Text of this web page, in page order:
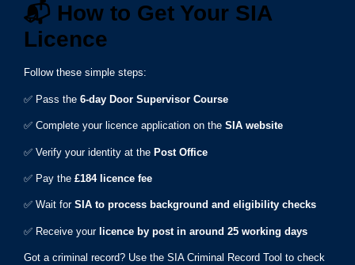
📬 How to Get Your SIA
Licence
Follow these simple steps:
✅ Pass the 6-day Door Supervisor Course
✅ Complete your licence application on the SIA website
✅ Verify your identity at the Post Office
✅ Pay the £184 licence fee
✅ Wait for SIA to process background and eligibility checks
✅ Receive your licence by post in around 25 working days
Got a criminal record? Use the SIA Criminal Record Tool to check